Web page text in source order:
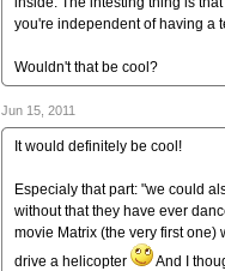
you're independent of having a
Wouldn't that be cool?
Jun 15, 2011
It would definitely be cool!
Especialy that part: "we could
without that they have ever
movie Matrix (the very first
drive a helicopter
And I